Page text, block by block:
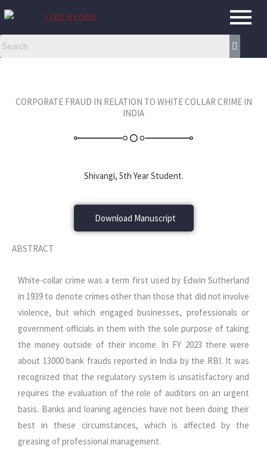
Skip
content
CORPORATE FRAUD IN RELATION TO WHITE COLLAR CRIME IN
INDIA
Shivangi, 5th Year Student.
Download Manuscript
ABSTRACT
White-collar crime was a term first used by Edwin Sutherland
in 1939 to denote crimes other than those that did not involve
violence, but which engaged businesses, professionals or
government officials in them with the sole purpose of taking
the money outside of their income. In FY 2023 there were
about 13000 bank frauds reported in India by the RBI. It was
recognized that the regulatory system is unsatisfactory and
requires the evaluation of the role of auditors on an urgent
basis. Banks and loaning agencies have not been doing their
best in these circumstances, which is affected by the
greasing of professional management.